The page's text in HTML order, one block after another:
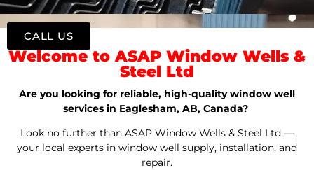
Welcome to ASAP Window Wells &
Steel Ltd
Are you looking for reliable, high-quality window well
services in Eaglesham, AB, Canada?
Look no further than ASAP Window Wells & Steel Ltd —
your local experts in window well supply, installation, and
repair.
CALL US